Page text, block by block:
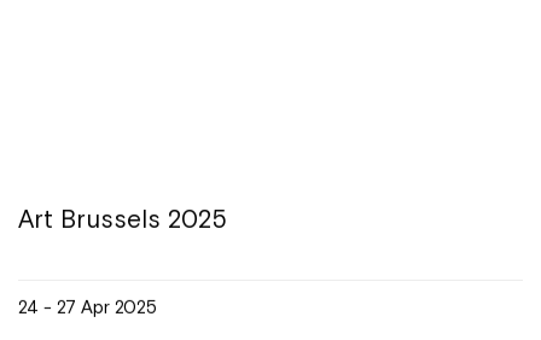
Art Brussels 2025
24 - 27 Apr 2025